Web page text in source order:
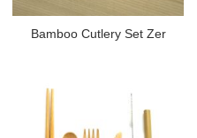
Bamboo Cutlery Set Zer